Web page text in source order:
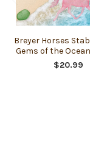
Breyer Horses
Gems of the
$20.99